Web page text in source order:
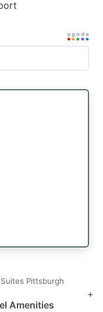
Pittsburgh
Amenities
+